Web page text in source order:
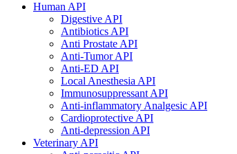
Human API
Digestive API
Antibiotics API
Anti Prostate API
Anti-Tumor API
Anti-ED API
Local Anesthesia API
Immunosuppressant API
Anti-inflammatory Analgesic API
Cardioprotective API
Anti-depression API
Veterinary API